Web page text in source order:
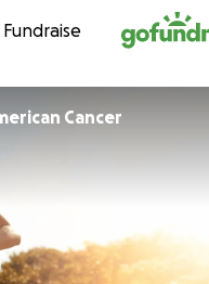
Fundraise
Cancer